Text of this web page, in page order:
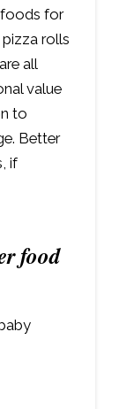
foods for
rolls
all
value
to
Better
if
food